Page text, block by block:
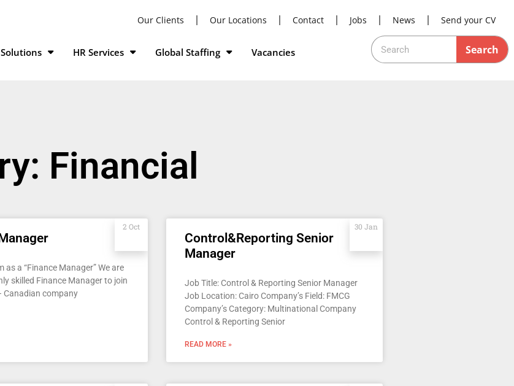
Our Clients Our Locations Contact Jobs News Send your CV
HR Services Global Staffing Vacancies Search
Financial
as a “Finance Manager” We are
skilled Finance Manager to join
Canadian company
2 Oct
Control&Reporting Senior
Manager
Job Title: Control & Reporting Senior Manager
Job Location: Cairo Company’s Field: FMCG
Company’s Category: Multinational Company
Control & Reporting Senior
READ MORE »
30 Jan